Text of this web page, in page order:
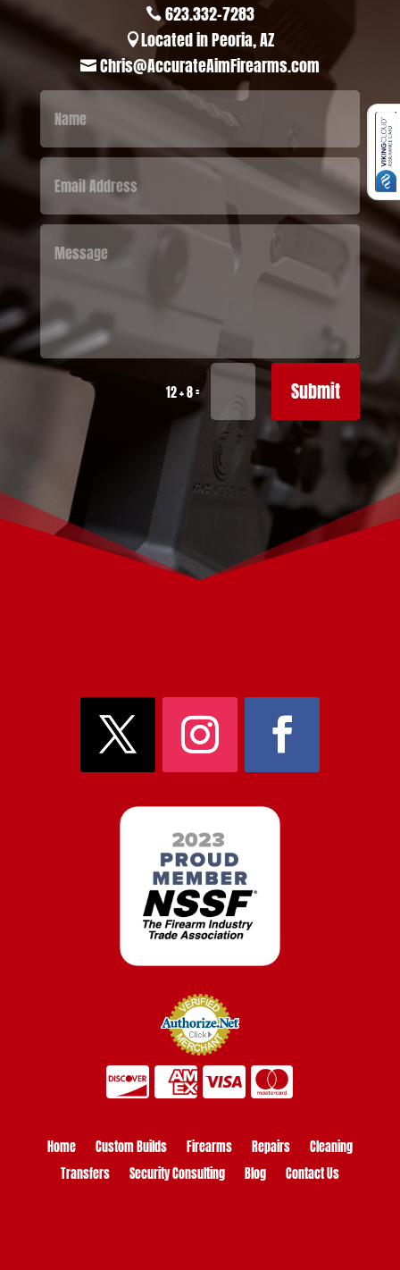
 623.332-7283
Located in Peoria, AZ
 Chris@AccurateAimFirearms.com
12 + 8= Submit
Home Custom Builds Firearms Repairs
Cleaning
Transfers
Security Consulting Blog Contact Us